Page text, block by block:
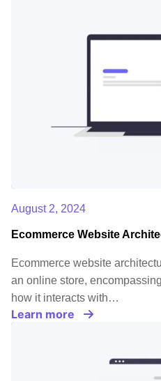
August 2, 2024
Ecommerce Website
Ecommerce website
an online store,
how it interacts with…
Learn more